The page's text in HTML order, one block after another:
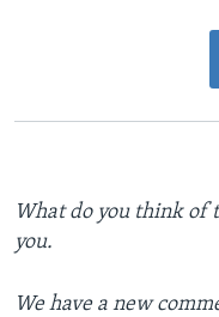
What do you think of
you.
We have a new